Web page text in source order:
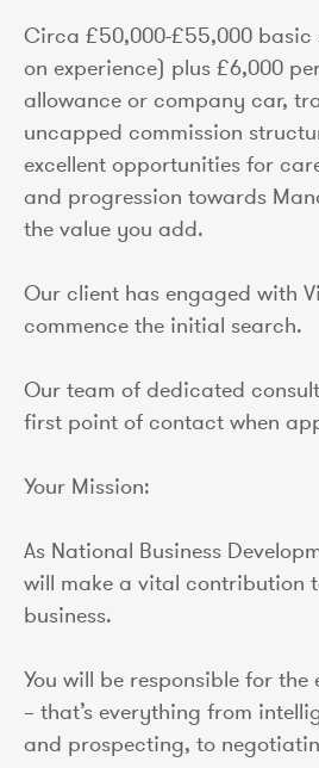
Circa £50,000-£55,000 basic
on experience) plus £6,000
allowance or company car,
uncapped commission
excellent opportunities for
and progression towards
the value you add.
Our client has engaged with
commence the initial search.
Our team of dedicated
first point of contact when
Your Mission:
As National Business
will make a vital contribution
business.
You will be responsible for the
– that’s everything from
and prospecting, to